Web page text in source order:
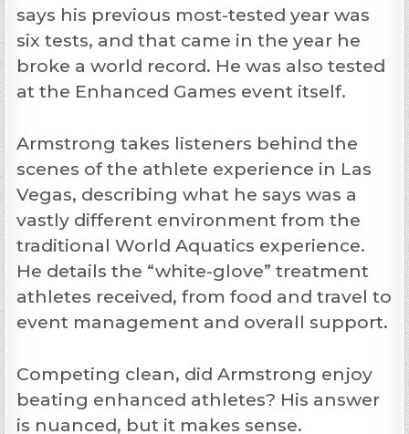
says his previous most-tested year was
six tests, and that came in the year he
broke a world record. He was also tested
at the Enhanced Games event itself.
Armstrong takes listeners behind the
scenes of the athlete experience in Las
Vegas, describing what he says was a
vastly different environment from the
traditional World Aquatics experience.
He details the “white-glove” treatment
athletes received, from food and travel to
event management and overall support.
Competing clean, did Armstrong enjoy
beating enhanced athletes? His answer
is nuanced, but it makes sense.